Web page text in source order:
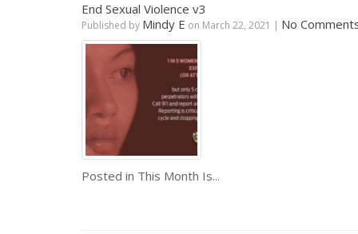
End Sexual Violence v3
Published by Mindy E on March 22, 2021 | No
Posted in This Month Is...